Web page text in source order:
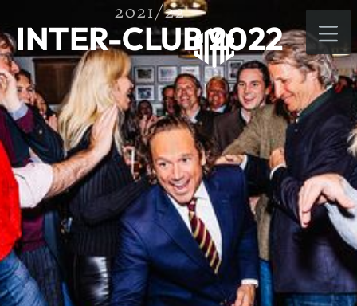
2021/22
INTER-CLUB 2022